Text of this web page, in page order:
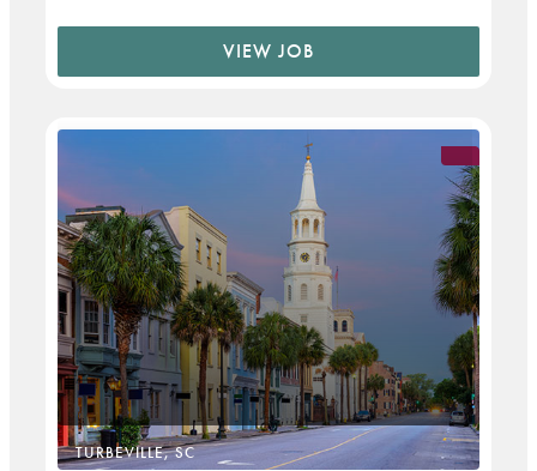
VIEW JOB
TURBEVILLE, SC